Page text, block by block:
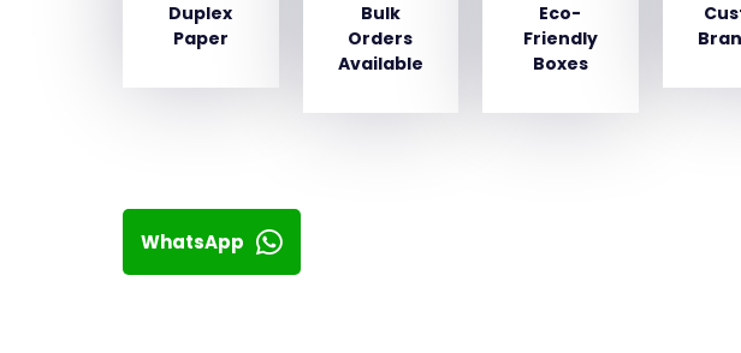
Duplex
Paper
Bulk
Orders
Available
Eco-
Friendly
Boxes
WhatsApp